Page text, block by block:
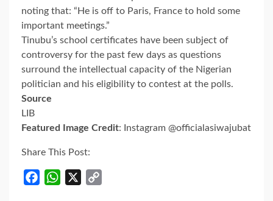
noting that: “He is off to Paris, France to hold some
important meetings.”
Tinubu’s school certificates have been subject of
controversy for the past few days as questions
surround the intellectual capacity of the Nigerian
politician and his eligibility to contest at the polls.
Source
LIB
Featured Image Credit: Instagram @officialasiwajubat
Share This Post:
FacebookWhatsApp